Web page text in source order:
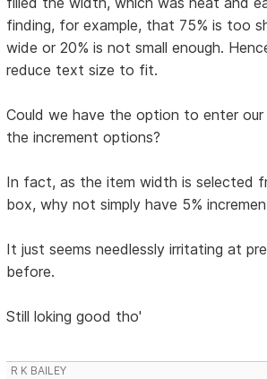
finding, for example, that 75% is too
wide or 20% is not small enough.
reduce text size to fit.
Could we have the option to enter our
the increment options?
In fact, as the item width is selected
box, why not simply have 5%
It just seems needlessly irritating at
before.
Still loking good tho'
R K BAILEY